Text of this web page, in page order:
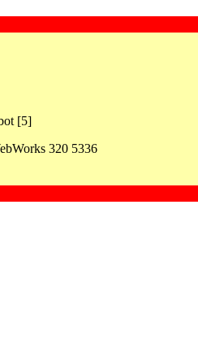
[5]
320 5336